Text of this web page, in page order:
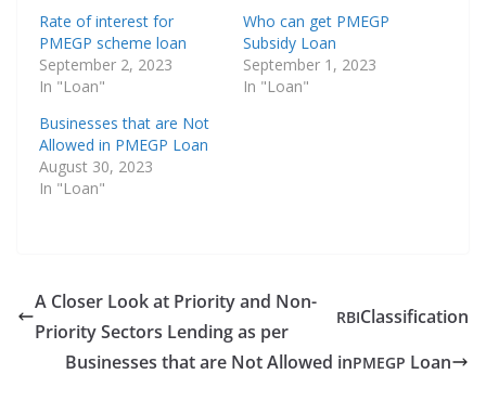
Rate of interest for
PMEGP scheme loan
September 2, 2023
In "Loan"
Who can get PMEGP
Subsidy Loan
September 1, 2023
In "Loan"
Businesses that are Not
Allowed in PMEGP Loan
August 30, 2023
In "Loan"
A Closer Look at Priority and Non-
Priority Sectors Lending as per
RBIClassification
Businesses that are Not Allowed inPMEGP Loan